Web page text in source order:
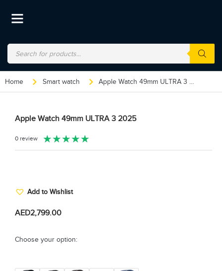
Home Smart watch Apple Watch 49mm ULTRA 3 2025
Apple Watch 49mm ULTRA 3 2025
0 review ★★★★★
Add to Wishlist
AED2,799.00
Choose your option: